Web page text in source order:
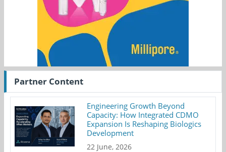
Partner Content
Engineering Growth Beyond
Capacity: How Integrated CDMO
Expansion Is Reshaping Biologics
Development
22 June, 2026